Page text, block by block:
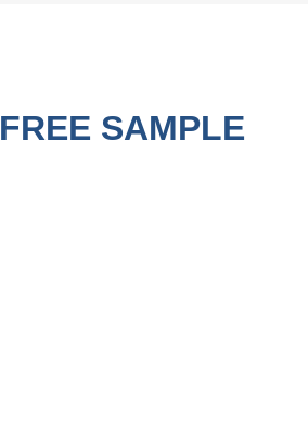
FREE SAMPLE